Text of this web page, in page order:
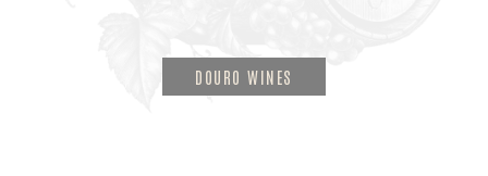
DOURO WINES